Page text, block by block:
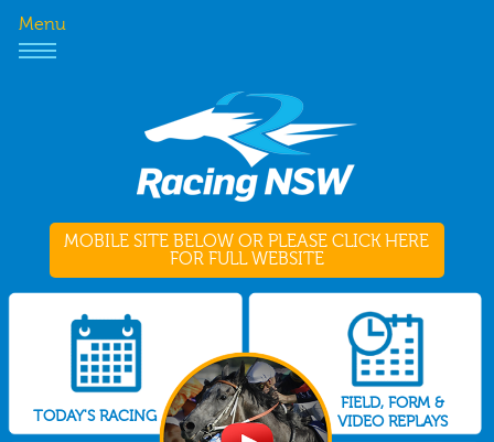
Menu
MOBILE SITE BELOW OR PLEASE CLICK HERE
FOR FULL WEBSITE
TODAY'S RACING
FIELD, FORM &
VIDEO REPLAYS